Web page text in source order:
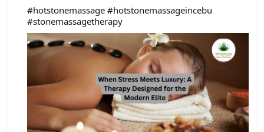
#hotstonemassage #hotstonemassageincebu
#stonemassagetherapy